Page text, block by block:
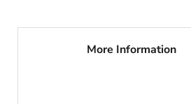
More Information